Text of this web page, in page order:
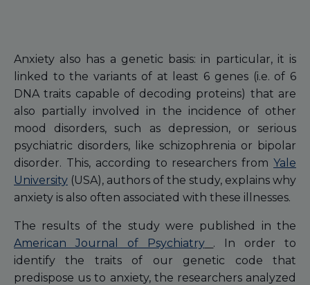
Anxiety also has a genetic basis: in particular, it is
linked to the variants of at least 6 genes (i.e. of 6
DNA traits capable of decoding proteins) that are
also partially involved in the incidence of other
mood disorders, such as depression, or serious
psychiatric disorders, like schizophrenia or bipolar
disorder. This, according to researchers from Yale
University (USA), authors of the study, explains why
anxiety is also often associated with these illnesses.
The results of the study were published in the
American Journal of Psychiatry
. In order to
identify the traits of our genetic code that
predispose us to anxiety, the researchers analyzed